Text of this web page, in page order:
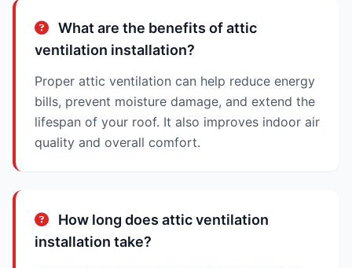
What are the benefits of attic
ventilation installation?
Proper attic ventilation can help reduce energy
bills, prevent moisture damage, and extend the
lifespan of your roof. It also improves indoor air
quality and overall comfort.
How long does attic ventilation
installation take?